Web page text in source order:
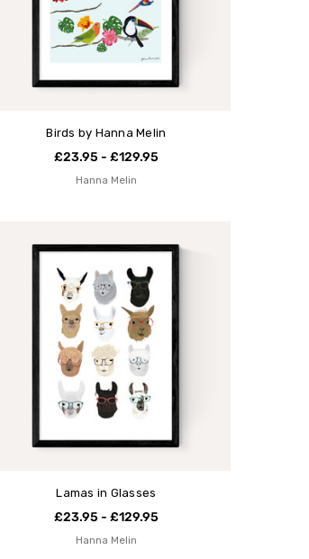
Birds by Hanna Melin
£23.95 - £129.95
Hanna Melin
Lamas in Glasses
£23.95 - £129.95
Hanna Melin